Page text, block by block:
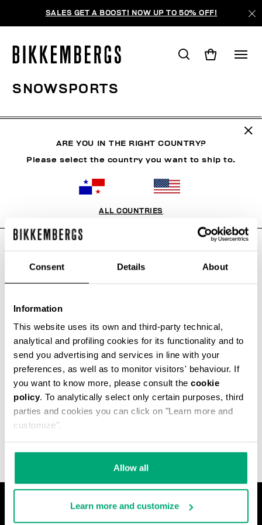
Consent Details About
Information
This website uses its own and third-party technical,
analytical and profiling cookies for its functionality and to
send you advertising and services in line with your
preferences, as well as to monitor visitors' behaviour. If
you want to know more, please consult the cookie
policy. To analytically select only certain purposes, third
parties and cookies you can click on "Learn more and
customize".
Allow all
Learn more and customize
SALES GET A BOOST! NOW UP TO 50% OFF!
SNOWSPORTS
ORDENAR POR
MET HOLE MEN'S
ANKLE BOOTS
ARE YOU IN THE RIGHT COUNTRY?
Please select the country you want to ship to.
ALL COUNTRIES